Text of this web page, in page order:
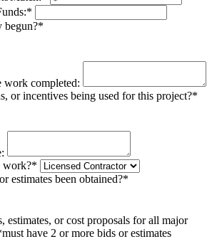
begun?*
work completed:
or incentives being used for this project?*
work?*
estimates been obtained?*
estimates, or cost proposals for all major
have 2 or more bids or estimates